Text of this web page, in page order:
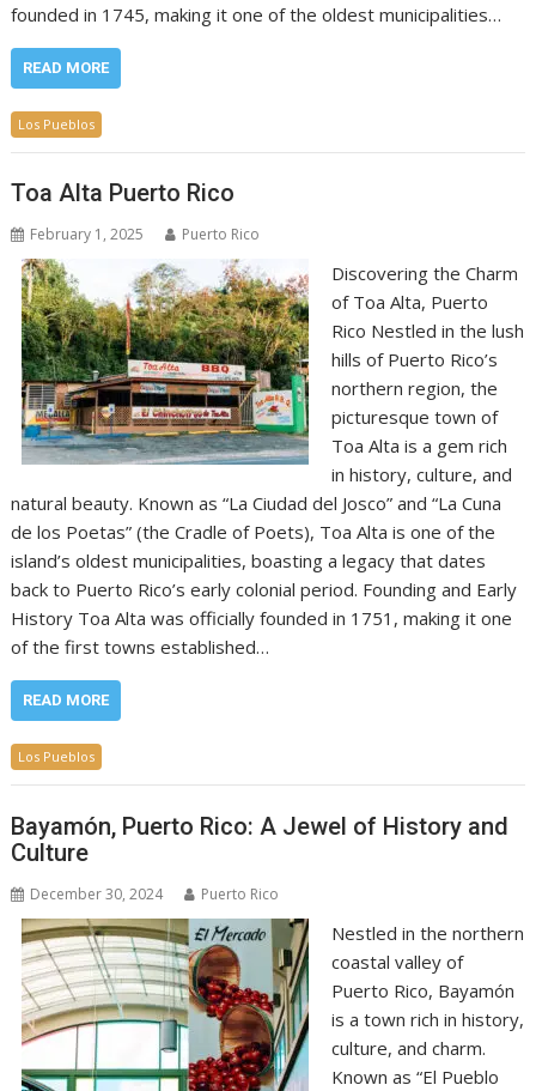
founded in 1745, making it one of the oldest municipalities…
READ MORE
Los Pueblos
Toa Alta Puerto Rico
February 1, 2025 Puerto Rico
Discovering the Charm
of Toa Alta, Puerto
Rico Nestled in the lush
hills of Puerto Rico’s
northern region, the
picturesque town of
Toa Alta is a gem rich
in history, culture, and
natural beauty. Known as “La Ciudad del Josco” and “La Cuna
de los Poetas” (the Cradle of Poets), Toa Alta is one of the
island’s oldest municipalities, boasting a legacy that dates
back to Puerto Rico’s early colonial period. Founding and Early
History Toa Alta was officially founded in 1751, making it one
of the first towns established…
READ MORE
Los Pueblos
Bayamón, Puerto Rico: A Jewel of History and
Culture
December 30, 2024 Puerto Rico
Nestled in the northern
coastal valley of
Puerto Rico, Bayamón
is a town rich in history,
culture, and charm.
Known as “El Pueblo